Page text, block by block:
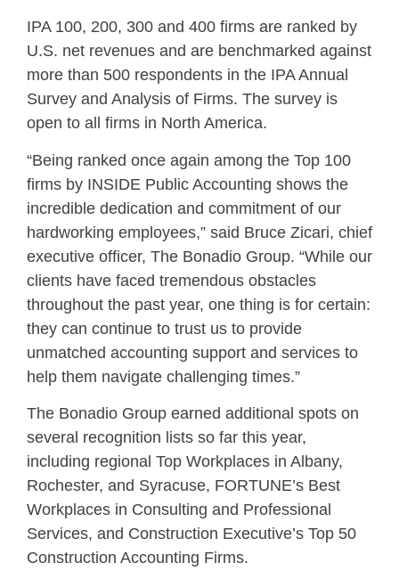
IPA 100, 200, 300 and 400 firms are ranked by
U.S. net revenues and are benchmarked against
more than 500 respondents in the IPA Annual
Survey and Analysis of Firms. The survey is
open to all firms in North America.
“Being ranked once again among the Top 100
firms by INSIDE Public Accounting shows the
incredible dedication and commitment of our
hardworking employees,” said Bruce Zicari, chief
executive officer, The Bonadio Group. “While our
clients have faced tremendous obstacles
throughout the past year, one thing is for certain:
they can continue to trust us to provide
unmatched accounting support and services to
help them navigate challenging times.”
The Bonadio Group earned additional spots on
several recognition lists so far this year,
including regional Top Workplaces in Albany,
Rochester, and Syracuse, FORTUNE’s Best
Workplaces in Consulting and Professional
Services, and Construction Executive’s Top 50
Construction Accounting Firms.